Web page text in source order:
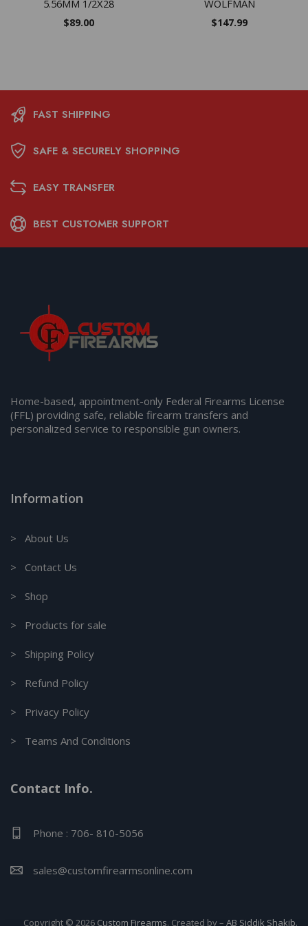
5.56MM 1/2X28
$89.00
WOLFMAN
$147.99
FAST SHIPPING
SAFE & SECURELY SHOPPING
EASY TRANSFER
BEST CUSTOMER SUPPORT
Home-based, appointment-only Federal Firearms License
(FFL) providing safe, reliable firearm transfers and
personalized service to responsible gun owners.
Information
> About Us
> Contact Us
> Shop
> Products for sale
> Shipping Policy
> Refund Policy
> Privacy Policy
> Teams And Conditions
Contact Info.
Phone : 706- 810-5056
sales@customfirearmsonline.com
Copyright © 2026 Custom Firearms. Created by – AB Siddik Shakib.